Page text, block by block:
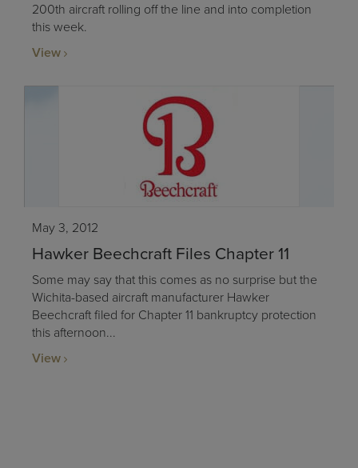
200th aircraft rolling off the line and into completion
this week.
View
May 3, 2012
Hawker Beechcraft Files Chapter 11
Some may say that this comes as no surprise but the
Wichita-based aircraft manufacturer Hawker
Beechcraft filed for Chapter 11 bankruptcy protection
this afternoon...
View